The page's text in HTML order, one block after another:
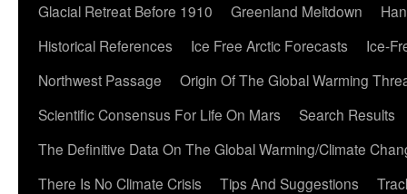
Glacial Retreat Before 1910
Greenland Meltdown
Historical References
Ice Free Arctic Forecasts
Ice-
Northwest Passage
Origin Of The Global Warming
Scientific Consensus For Life On Mars
Search Results
The Definitive Data On The Global Warming/Climate
There Is No Climate Crisis
Tips And Suggestions